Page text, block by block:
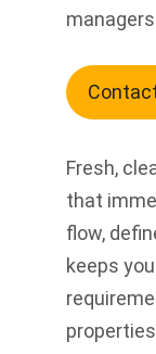
Fresh,
that
flow,
keeps